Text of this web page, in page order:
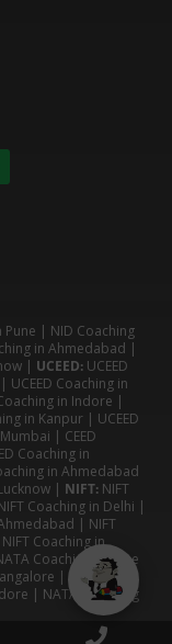
Pune | NID Coaching
in Ahmedabad |
| UCEED: UCEED
| UCEED Coaching in
in Indore |
in Kanpur | UCEED
| CEED
Coaching in
in Ahmedabad
| NIFT: NIFT
Coaching in Delhi |
| NIFT
NIFT Coaching in
Coaching in Pune
| NATA
| NATA Coaching